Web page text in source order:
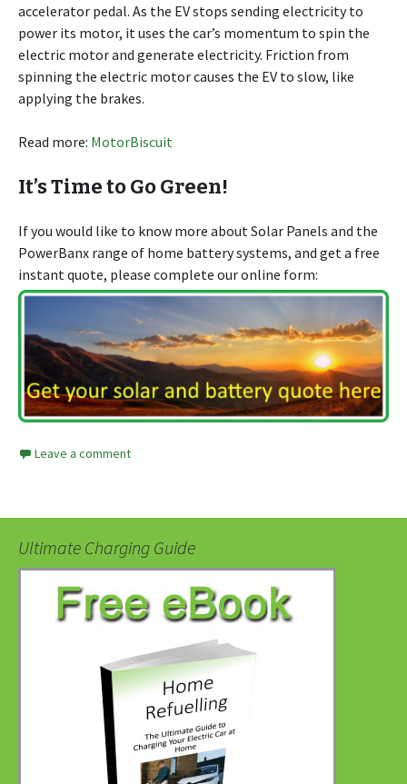
accelerator pedal. As the EV stops sending electricity to
power its motor, it uses the car’s momentum to spin the
electric motor and generate electricity. Friction from
spinning the electric motor causes the EV to slow, like
applying the brakes.
Read more: MotorBiscuit
It’s Time to Go Green!
If you would like to know more about Solar Panels and the
PowerBanx range of home battery systems, and get a free
instant quote, please complete our online form:
Leave a comment
Ultimate Charging Guide